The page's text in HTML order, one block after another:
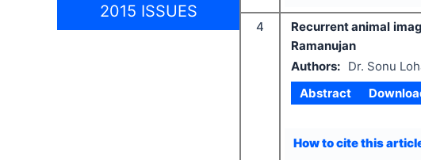
2015 ISSUES
4 Recurrent animal
Ramanujan
Authors:
Dr. Sonu
Abstract
How to cite this